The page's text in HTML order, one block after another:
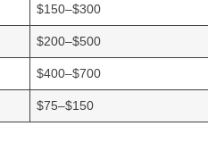
$150–$300
$200–$500
$400–$700
$75–$150